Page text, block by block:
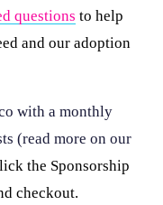
questions to help
and our adoption
with a monthly
donation to help towards care costs (read more on our
the Sponsorship
checkout.